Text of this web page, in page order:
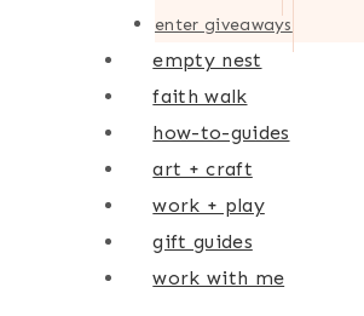
enter giveaways
empty nest
faith walk
how-to-guides
art + craft
work + play
gift guides
work with me